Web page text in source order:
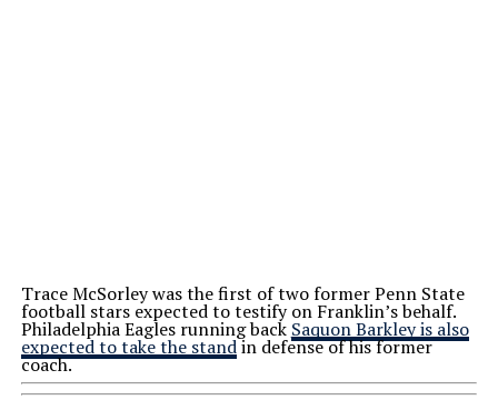
Trace McSorley was the first of two former Penn State
football stars expected to testify on Franklin’s behalf.
Philadelphia Eagles running back Saquon Barkley is also
expected to take the standin defense of his former
coach.